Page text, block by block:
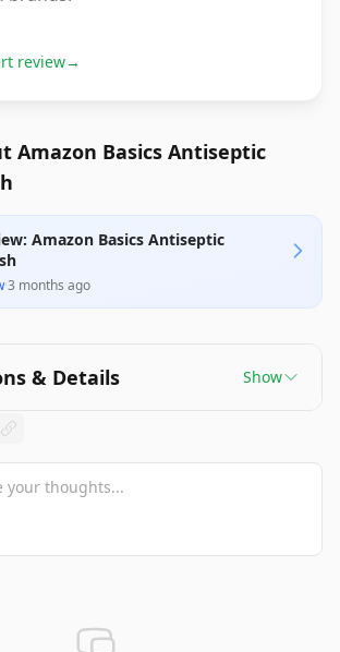
review→
Amazon Basics Antiseptic
Amazon Basics Antiseptic
·3 months ago
& Details Show